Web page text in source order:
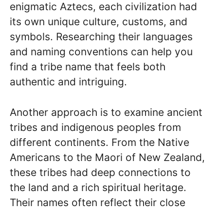
enigmatic Aztecs, each civilization had
its own unique culture, customs, and
symbols. Researching their languages
and naming conventions can help you
find a tribe name that feels both
authentic and intriguing.
Another approach is to examine ancient
tribes and indigenous peoples from
different continents. From the Native
Americans to the Maori of New Zealand,
these tribes had deep connections to
the land and a rich spiritual heritage.
Their names often reflect their close